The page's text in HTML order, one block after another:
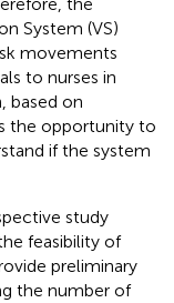
System (VS)
movements
to nurses in
based on
the opportunity to
if the system
study
feasibility of
preliminary
the number of